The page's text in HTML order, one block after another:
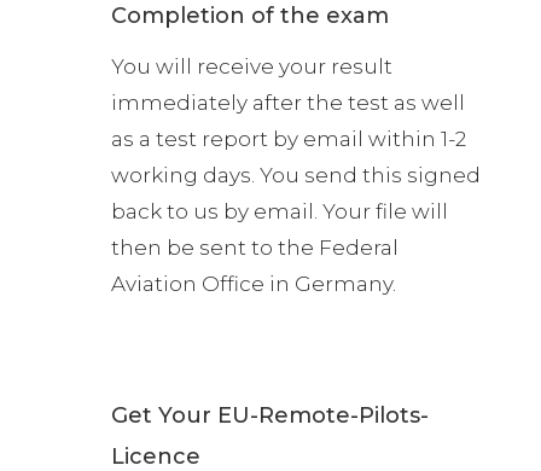
Completion of the exam
You will receive your result
immediately after the test as well
as a test report by email within 1-2
working days. You send this signed
back to us by email. Your file will
then be sent to the Federal
Aviation Office in Germany.
Get Your EU-Remote-Pilots-
Licence